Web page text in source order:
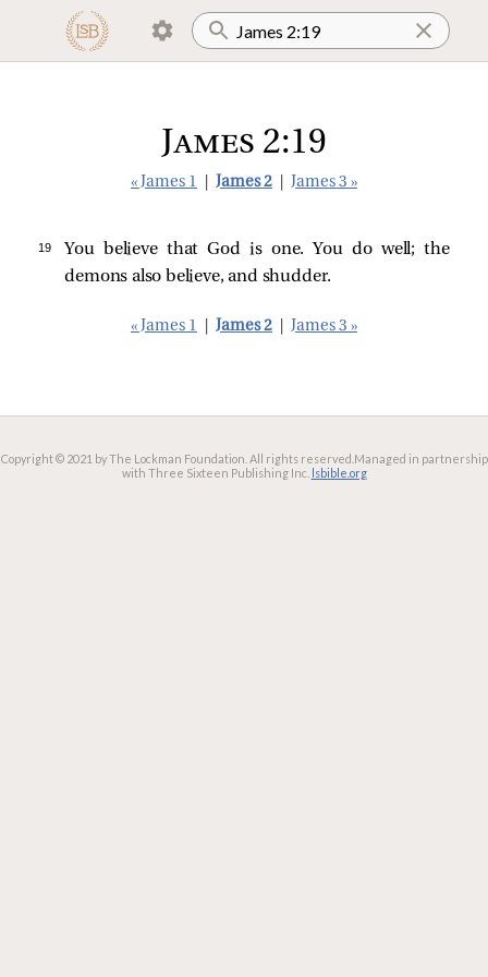
James 2:19
« James 1 James 2 James 3 »
19
You believe that God is one. You do well; the
demons also believe, and shudder.
« James 1 James 2 James 3 »
Copyright © 2021 by The Lockman Foundation. All rights reserved. Managed in partnership
with Three Sixteen Publishing Inc. lsbible.org